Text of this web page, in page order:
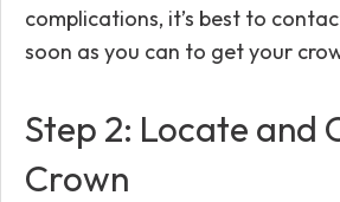
complications, it’s best to
soon as you can to get your
Step 2: Locate and
Crown